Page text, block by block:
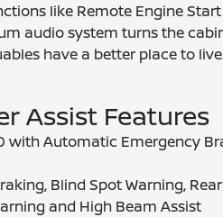
like Remote Engine
audio system turns the
have a better place to
Assist Features
with Automatic Emergency
Blind Spot Warning,
and High Beam Assist